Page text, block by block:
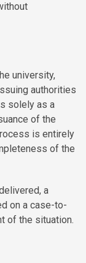
university,
authorities
solely as a
of the
is entirely
of the
a
on a case-to-
of the situation.